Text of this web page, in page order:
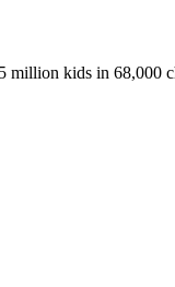
million kids in 68,000